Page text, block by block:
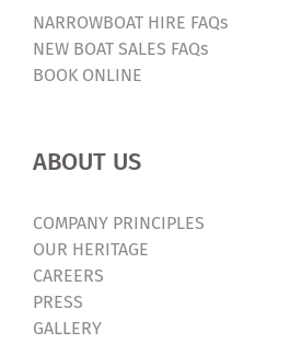
NARROWBOAT HIRE FAQs
NEW BOAT SALES FAQs
BOOK ONLINE
ABOUT US
COMPANY PRINCIPLES
OUR HERITAGE
CAREERS
PRESS
GALLERY